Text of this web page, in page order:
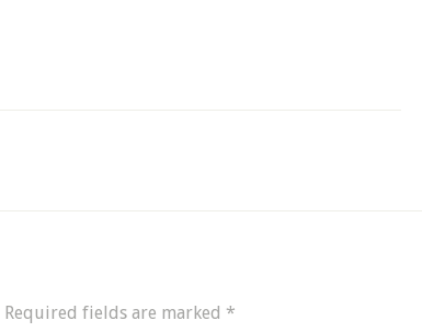
Required fields are marked *